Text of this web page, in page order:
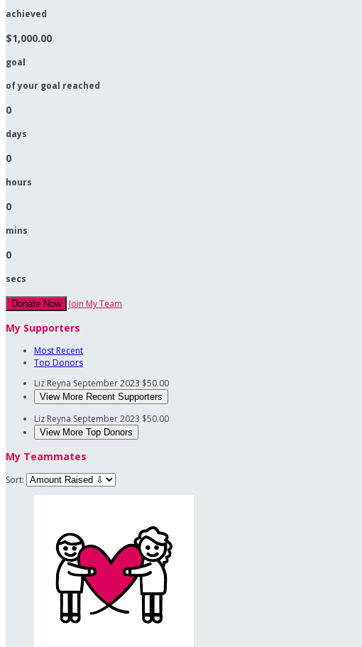
achieved
$1,000.00
goal
of your goal reached
0
days
0
hours
0
mins
0
secs
Donate Now Join My Team
My Supporters
Most Recent
Top Donors
Liz Reyna September 2023 $50.00
View More Recent Supporters
Liz Reyna September 2023 $50.00
View More Top Donors
My Teammates
Sort: